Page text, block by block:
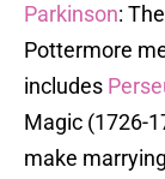
Parkinson:
Pottermore
includes
Magic (1726-
make